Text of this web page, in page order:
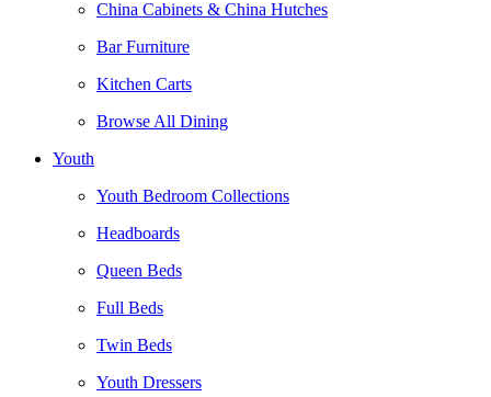
China Cabinets & China Hutches
Bar Furniture
Kitchen Carts
Browse All Dining
Youth
Youth Bedroom Collections
Headboards
Queen Beds
Full Beds
Twin Beds
Youth Dressers